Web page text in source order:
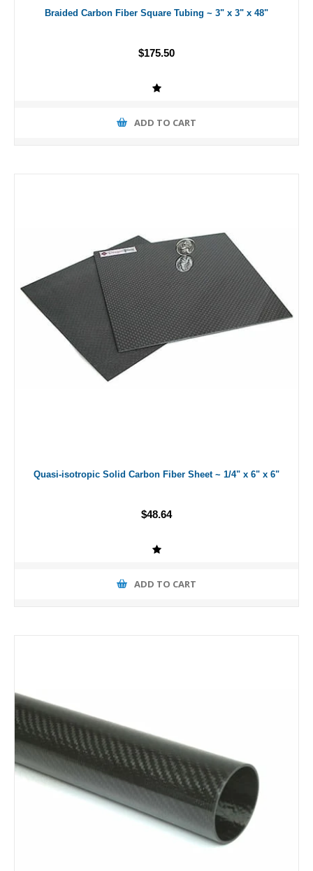
Braided Carbon Fiber Square Tubing ~ 3" x 3" x 48"
$175.50
ADD TO CART
Quasi-isotropic Solid Carbon Fiber Sheet ~ 1/4" x 6" x 6"
$48.64
ADD TO CART